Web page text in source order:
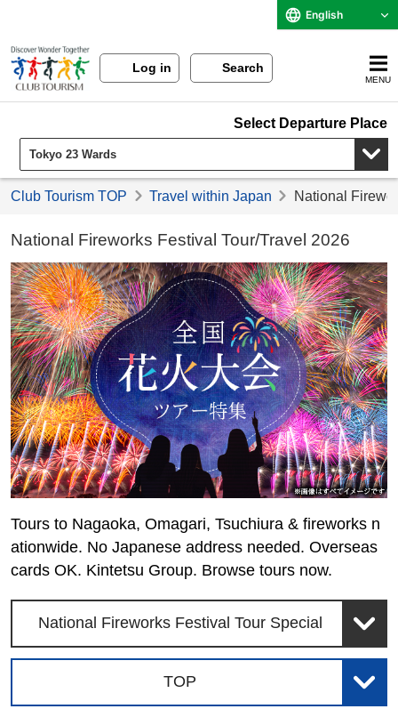
English
Log in Search
MENU
Select Departure Place
Club Tourism TOP Travel within Japan National
National Fireworks Festival Tour/Travel 2026
Tours to Nagaoka, Omagari, Tsuchiura & fireworks n
ationwide. No Japanese address needed. Overseas
cards OK. Kintetsu Group. Browse tours now.
National Fireworks Festival Tour Special
TOP